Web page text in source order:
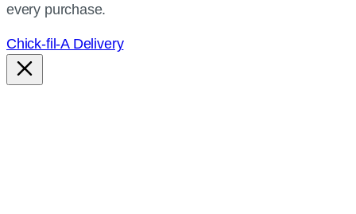
every purchase.
Chick-fil-A Delivery